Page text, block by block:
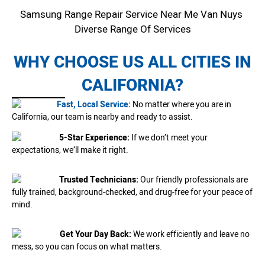
Samsung Range Repair Service Near Me Van Nuys
Diverse Range Of Services
WHY CHOOSE US ALL CITIES IN
CALIFORNIA?
Fast, Local Service: No matter where you are in
California, our team is nearby and ready to assist.
5-Star Experience: If we don’t meet your
expectations, we’ll make it right.
Trusted Technicians:Our friendly professionals are
fully trained, background-checked, and drug-free for your peace of
mind.
Get Your Day Back:We work efficiently and leave no
mess, so you can focus on what matters.